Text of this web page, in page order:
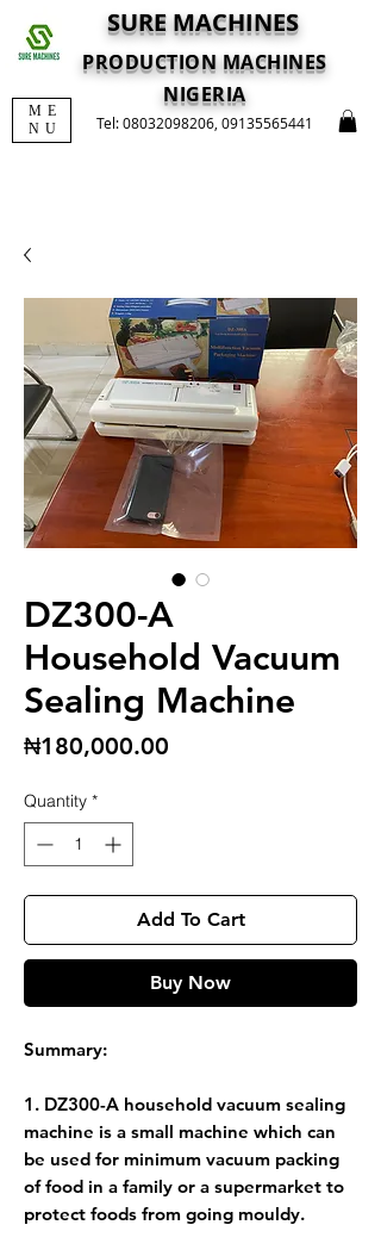
ME
NU
SURE MACHINES
Tel:08032098206 09135565441
PRODUCTION MACHINES
NIGERIA
DZ300-A
Household Vacuum
Sealing Machine
₦180,000.00
Quantity *
Add To Cart
Buy Now
Summary:
1. DZ300-A household vacuum sealing
machine is a small machine which can
be used for minimum vacuum packing
of food in a family or a supermarket to
protect foods from going mouldy.